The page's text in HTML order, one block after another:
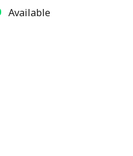
Available